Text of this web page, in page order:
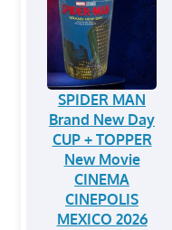
SPIDER MAN
Brand New Day
CUP + TOPPER
New Movie
CINEMA
CINEPOLIS
MEXICO 2026